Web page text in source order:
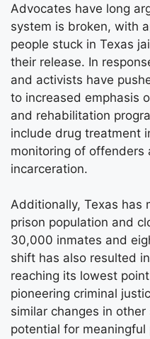
Advocates have long
system is broken, with
people stuck in Texas
their release. In
and activists have
to increased emphasis
and rehabilitation
include drug treatment
monitoring of offenders
incarceration.
Additionally, Texas has
prison population and
30,000 inmates and
shift has also resulted
reaching its lowest point
pioneering criminal
similar changes in
potential for meaningful